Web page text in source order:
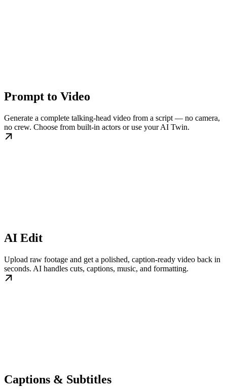
Prompt to Video
Generate a complete talking-head video from a script — no camera,
no crew. Choose from built-in actors or use your AI Twin.
AI Edit
Upload raw footage and get a polished, caption-ready video back in
seconds. AI handles cuts, captions, music, and formatting.
Captions & Subtitles